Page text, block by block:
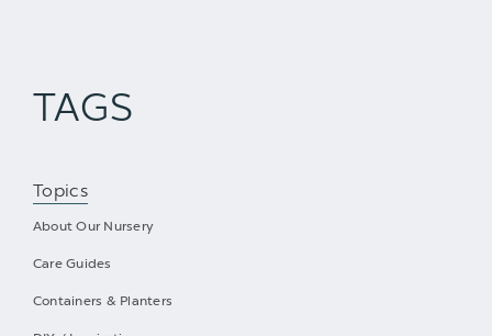
TAGS
Topics
About Our Nursery
Care Guides
Containers & Planters